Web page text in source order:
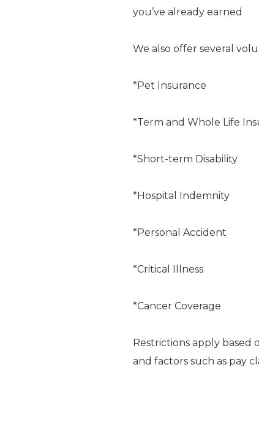
you’ve already earned
We also offer several
*Pet Insurance
*Term and Whole Life
*Short-term Disability
*Hospital Indemnity
*Personal Accident
*Critical Illness
*Cancer Coverage
Restrictions apply based
and factors such as pay